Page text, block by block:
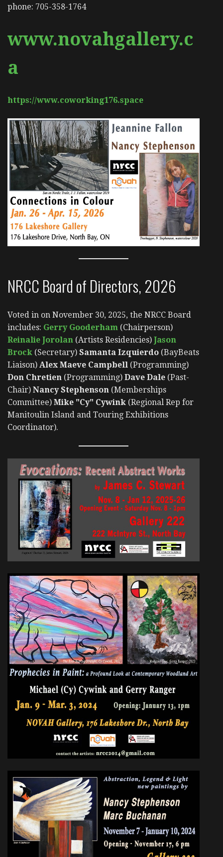
phone: 705-358-1764
www.novahgallery.c
a
https://www.coworking176.space
NRCC Board of Directors, 2026
Voted in on November 30, 2025, the NRCC Board
includes: Gerry Gooderham (Chairperson)
Reinalie Jorolan (Artists Residencies) Jason
Brock (Secretary) Samanta Izquierdo (BayBeats
Liaison) Alex Maeve Campbell (Programming)
Don Chretien (Programming) Dave Dale (Past-
Chair) Nancy Stephenson (Memberships
Committee) Mike "Cy" Cywink (Regional Rep for
Manitoulin Island and Touring Exhibitions
Coordinator).